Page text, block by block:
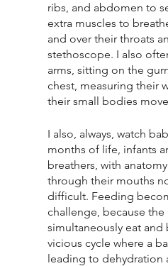
ribs, and abdomen to
extra muscles to
and over their throats
stethoscope. I also
arms, sitting on the
chest, measuring their
their small bodies
I also, always, watch
months of life, infants
breathers, with
through their mouths
difficult. Feeding
challenge, because
simultaneously eat and
vicious cycle where a
leading to dehydration